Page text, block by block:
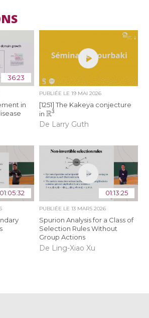
36:23
in
PUBLIÉE LE 19 MAI 2026
[1251] The Kakeya conjecture
in R3
De Larry Guth
01:05:32 01:13:25
PUBLIÉE LE 13 MARS 2026
Spurion Analysis for a Class of
Selection Rules Without
Group Actions
De Ling-Xiao Xu